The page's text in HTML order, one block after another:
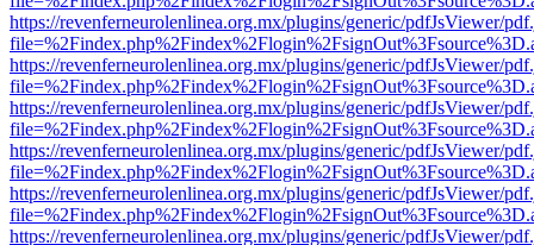
https://revenferneurolenlinea.org.mx/plugins/generic/pdfJsViewer/
https://revenferneurolenlinea.org.mx/plugins/generic/pdfJsViewer/
https://revenferneurolenlinea.org.mx/plugins/generic/pdfJsViewer/
https://revenferneurolenlinea.org.mx/plugins/generic/pdfJsViewer/
https://revenferneurolenlinea.org.mx/plugins/generic/pdfJsViewer/
https://revenferneurolenlinea.org.mx/plugins/generic/pdfJsViewer/